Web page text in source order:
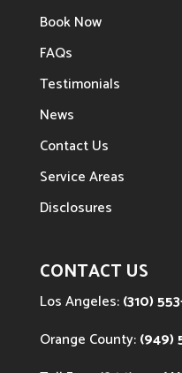
Book Now
FAQs
Testimonials
News
Contact Us
Service Areas
Disclosures
CONTACT US
Los Angeles:(310)
Orange County:(949)